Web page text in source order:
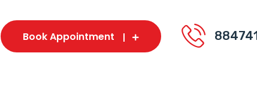
Book Appointment